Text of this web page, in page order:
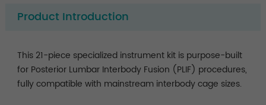
Product Introduction
This 21-piece specialized instrument kit is purpose-built
for Posterior Lumbar Interbody Fusion (PLIF) procedures,
fully compatible with mainstream interbody cage sizes.